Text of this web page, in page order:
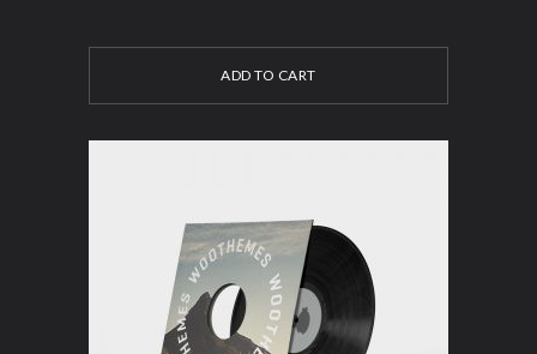
ADD TO CART